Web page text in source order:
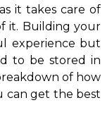
it takes care of
it. Building your
experience but
to be stored in
of how
can get the best